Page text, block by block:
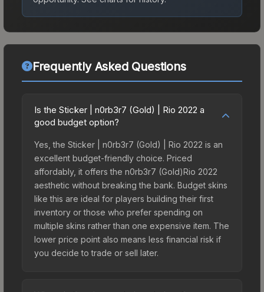
Frequently Asked Questions
Is the Sticker | n0rb3r7 (Gold) | Rio 2022 a
good budget option?
Yes, the Sticker | n0rb3r7 (Gold) | Rio 2022 is an
excellent budget-friendly choice. Priced
affordably, it offers the n0rb3r7 (Gold)Rio 2022
aesthetic without breaking the bank. Budget skins
like this are ideal for players building their first
inventory or those who prefer spending on
multiple skins rather than one expensive item. The
lower price point also means less financial risk if
you decide to trade or sell later.